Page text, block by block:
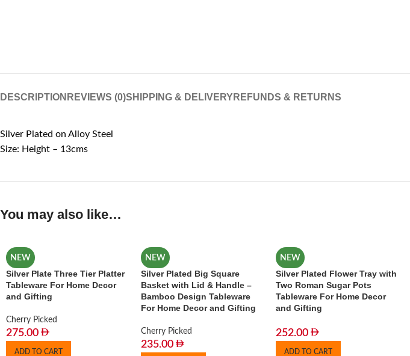
DESCRIPTION REVIEWS (0)SHIPPING & DELIVERY REFUNDS & RETURNS
Silver Plated on Alloy Steel
Size: Height – 13cms
You may also like…
NEW
Silver Plate Three Tier Platter
Tableware For Home Decor
and Gifting
Cherry Picked
275.00
ADD TO CART
NEW
Silver Plated Big Square
Basket with Lid & Handle –
Bamboo Design Tableware
For Home Decor and Gifting
Cherry Picked
235.00
NEW
Silver Plated Flower Tray with
Two Roman Sugar Pots
Tableware For Home Decor
and Gifting
252.00
ADD TO CART